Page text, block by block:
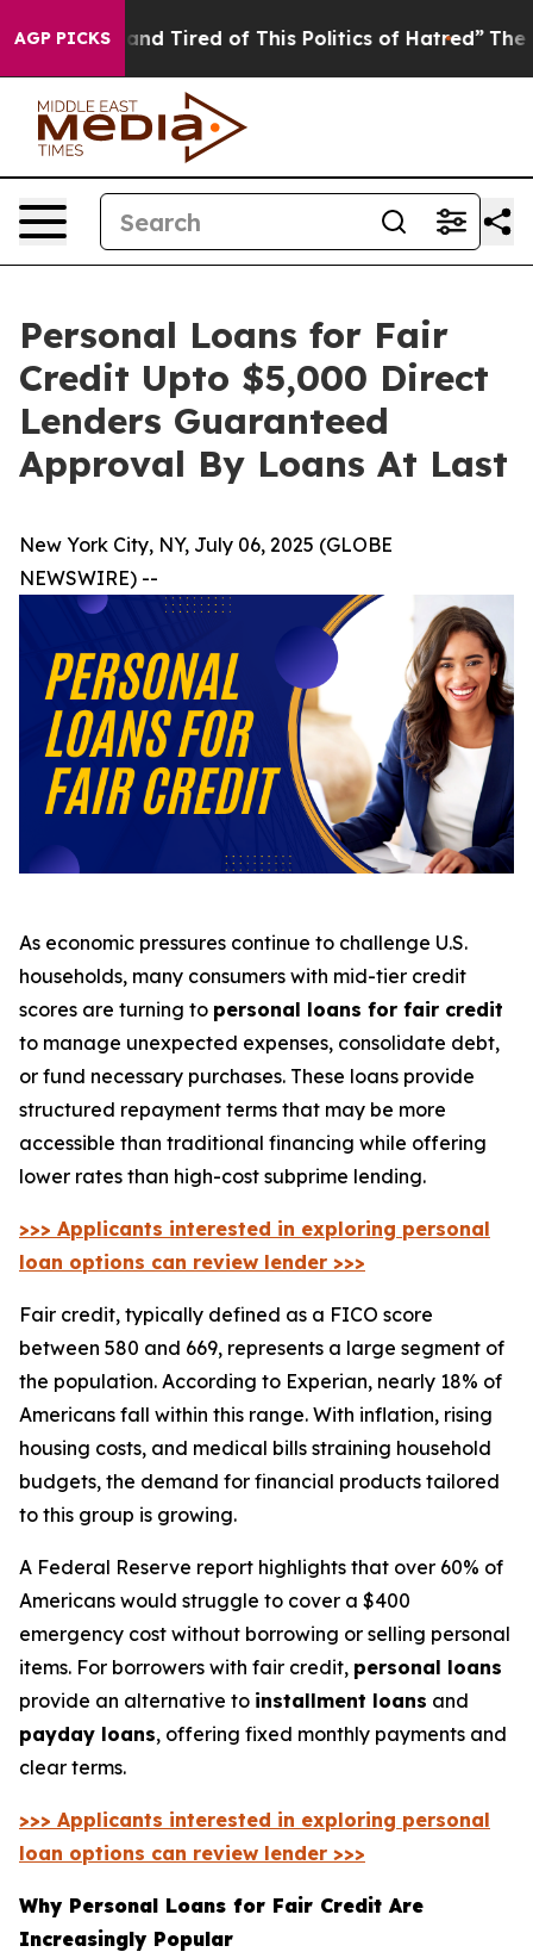
AGP PICKS
and Tired of This Politics of Hatred” The Story
Personal Loans for Fair
Credit Upto $5,000 Direct
Lenders Guaranteed
Approval By Loans At Last
New York City, NY, July 06, 2025 (GLOBE
NEWSWIRE) --
As economic pressures continue to challenge U.S.
households, many consumers with mid-tier credit
scores are turning to personal loans for fair credit
to manage unexpected expenses, consolidate debt,
or fund necessary purchases. These loans provide
structured repayment terms that may be more
accessible than traditional financing while offering
lower rates than high-cost subprime lending.
>>> Applicants interested in exploring personal
loan options can review lender >>>
Fair credit, typically defined as a FICO score
between 580 and 669, represents a large segment of
the population. According to Experian, nearly 18% of
Americans fall within this range. With inflation, rising
housing costs, and medical bills straining household
budgets, the demand for financial products tailored
to this group is growing.
A Federal Reserve report highlights that over 60% of
Americans would struggle to cover a $400
emergency cost without borrowing or selling personal
items. For borrowers with fair credit, personal loans
provide an alternative to installment loans and
payday loans, offering fixed monthly payments and
clear terms.
>>> Applicants interested in exploring personal
loan options can review lender >>>
Why Personal Loans for Fair Credit Are
Increasingly Popular